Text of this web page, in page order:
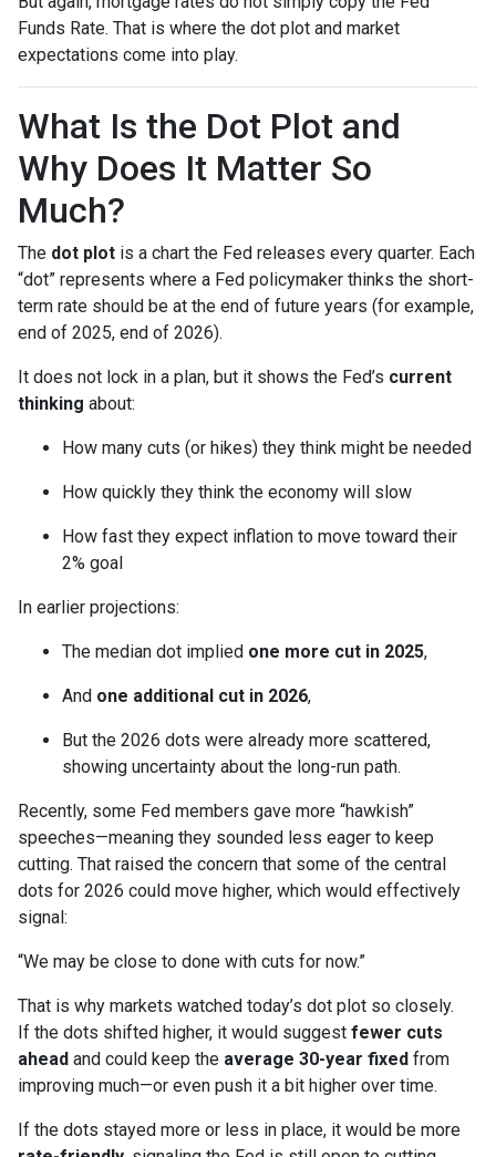
Funds Rate. That is where the dot plot and market
expectations come into play.
What Is the Dot Plot and
Why Does It Matter So
Much?
The dot plot is a chart the Fed releases every quarter. Each
“dot” represents where a Fed policymaker thinks the short-
term rate should be at the end of future years (for example,
end of 2025, end of 2026).
It does not lock in a plan, but it shows the Fed’s current
thinking about:
How many cuts (or hikes) they think might be needed
How quickly they think the economy will slow
How fast they expect inflation to move toward their
2% goal
In earlier projections:
The median dot implied one more cut in 2025,
And one additional cut in 2026,
But the 2026 dots were already more scattered,
showing uncertainty about the long-run path.
Recently, some Fed members gave more “hawkish”
speeches—meaning they sounded less eager to keep
cutting. That raised the concern that some of the central
dots for 2026 could move higher, which would effectively
signal:
“We may be close to done with cuts for now.”
That is why markets watched today’s dot plot so closely.
If the dots shifted higher, it would suggest fewer cuts
ahead and could keep the average 30-year fixed from
improving much—or even push it a bit higher over time.
If the dots stayed more or less in place, it would be more